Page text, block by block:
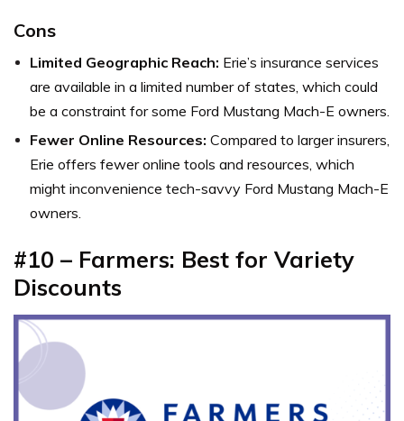
Cons
Limited Geographic Reach: Erie’s insurance services
are available in a limited number of states, which could
be a constraint for some Ford Mustang Mach-E owners.
Fewer Online Resources: Compared to larger insurers,
Erie offers fewer online tools and resources, which
might inconvenience tech-savvy Ford Mustang Mach-E
owners.
#10 – Farmers: Best for Variety
Discounts